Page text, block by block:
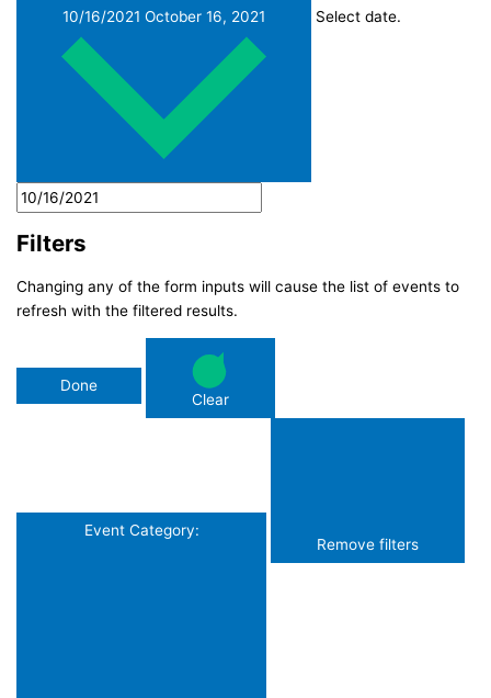
10/16/2021October 16, 2021 Select date.
Filters
Changing any of the form inputs will cause the list of events to
refresh with the filtered results.
Done
Clear
Event Category:
Remove filters